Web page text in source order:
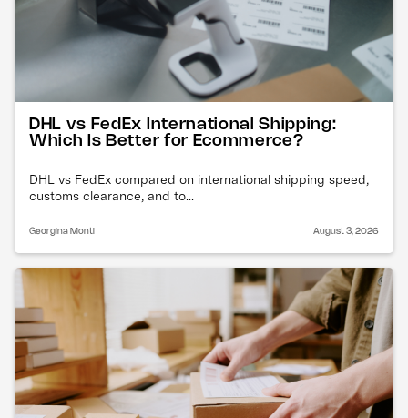
DHL vs FedEx International Shipping:
Which Is Better for Ecommerce?
DHL vs FedEx compared on international shipping speed,
customs clearance, and to...
Georgina Monti August 3, 2026